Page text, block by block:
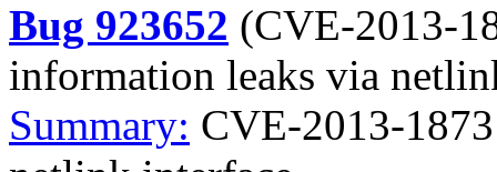
Bug 923652 (CVE-2013-
information leaks via
Summary: CVE-2013-